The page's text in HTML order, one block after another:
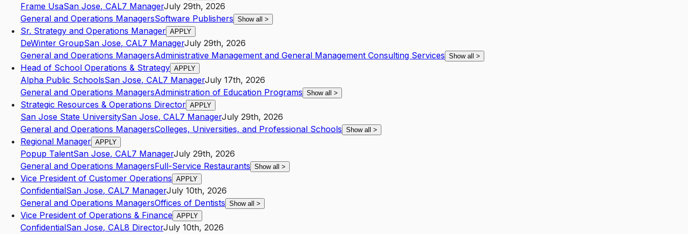
Frame UsaSan Jose, CAL7 ManagerJuly 29th, 2026
General and Operations ManagersSoftware Publishers Show all >
Sr. Strategy and Operations Manager APPLY
DeWinter GroupSan Jose, CAL7 ManagerJuly 29th, 2026
General and Operations ManagersAdministrative Management and General Management Consulting Services Show all >
Head of School Operations & Strategy APPLY
Alpha Public SchoolsSan Jose, CAL7 ManagerJuly 17th, 2026
General and Operations ManagersAdministration of Education Programs Show all >
Strategic Resources & Operations Director APPLY
San Jose State UniversitySan Jose, CAL7 ManagerJuly 29th, 2026
General and Operations ManagersColleges, Universities, and Professional Schools Show all >
Regional Manager APPLY
Popup TalentSan Jose, CAL7 ManagerJuly 29th, 2026
General and Operations ManagersFull-Service Restaurants Show all >
Vice President of Customer Operations APPLY
ConfidentialSan Jose, CAL7 ManagerJuly 10th, 2026
General and Operations ManagersOffices of Dentists Show all >
Vice President of Operations & Finance APPLY
ConfidentialSan Jose, CAL8 DirectorJuly 10th, 2026